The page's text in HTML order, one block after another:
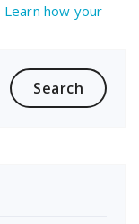
Learn how your